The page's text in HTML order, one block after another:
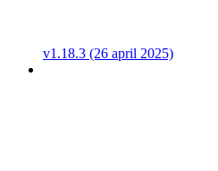
v1.18.3 (26 april 2025)